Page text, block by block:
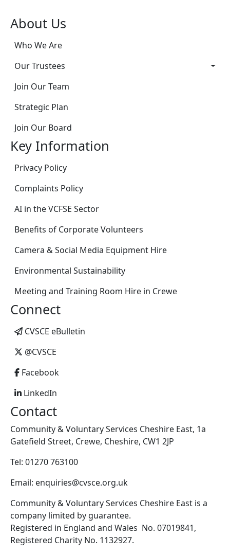
About Us
Who We Are
Our Trustees
Join Our Team
Strategic Plan
Join Our Board
Key Information
Privacy Policy
Complaints Policy
AI in the VCFSE Sector
Benefits of Corporate Volunteers
Camera & Social Media Equipment Hire
Environmental Sustainability
Meeting and Training Room Hire in Crewe
Connect
CVSCE eBulletin
@CVSCE
Facebook
LinkedIn
Contact
Community & Voluntary Services Cheshire East, 1a
Gatefield Street, Crewe, Cheshire, CW1 2JP
Tel: 01270 763100
Email: enquiries@cvsce.org.uk
Community & Voluntary Services Cheshire East is a
company limited by guarantee.
Registered in England and Wales No. 07019841,
Registered Charity No. 1132927.